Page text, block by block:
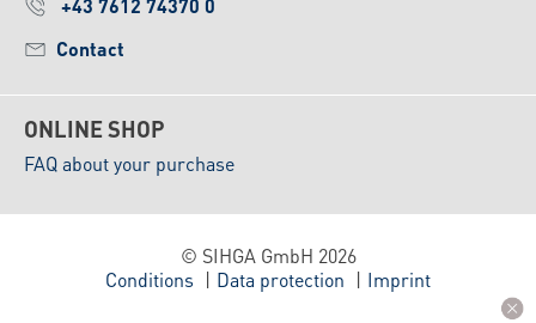
+43 7612 74370 0
Contact
ONLINE SHOP
FAQ about your purchase
© SIHGA GmbH 2026
Conditions
Data protection Imprint